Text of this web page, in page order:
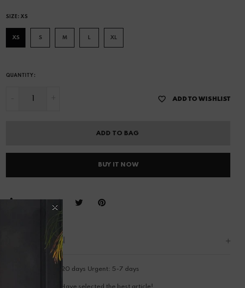
SIZE:XS
XS S M L XL
QUANTITY:
ADD TO WISHLIST
ADD TO BAG
BUY IT NOW
DESCRIPTION
Standard: 15-20 days Urgent: 5-7 days